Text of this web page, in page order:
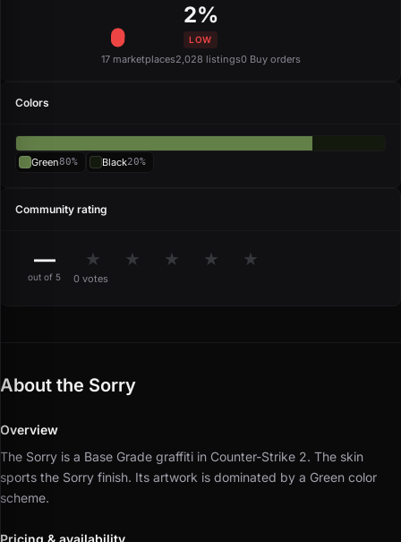
2%
LOW
17 marketplaces2,028 listings0 Buy orders
Colors
Green80% Black20%
Community rating
—
out of 5
★ ★ ★ ★ ★
0 votes
About the Sorry
Overview
The Sorry is a Base Grade graffiti in Counter-Strike 2. The skin
sports the Sorry finish. Its artwork is dominated by a Green color
scheme.
Pricing & availability